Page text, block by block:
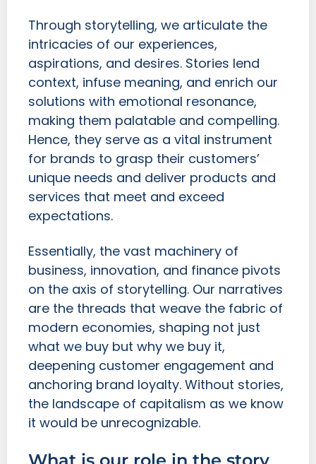
Through storytelling, we articulate the
intricacies of our experiences,
aspirations, and desires. Stories lend
context, infuse meaning, and enrich our
solutions with emotional resonance,
making them palatable and compelling.
Hence, they serve as a vital instrument
for brands to grasp their customers’
unique needs and deliver products and
services that meet and exceed
expectations.
Essentially, the vast machinery of
business, innovation, and finance pivots
on the axis of storytelling. Our narratives
are the threads that weave the fabric of
modern economies, shaping not just
what we buy but why we buy it,
deepening customer engagement and
anchoring brand loyalty. Without stories,
the landscape of capitalism as we know
it would be unrecognizable.